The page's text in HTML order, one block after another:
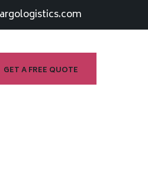
GET A FREE QUOTE